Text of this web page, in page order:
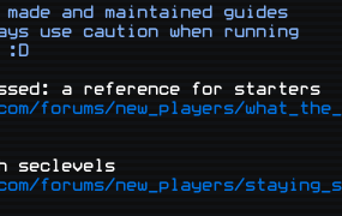
and maintained guides
use caution when running
:D
a reference for starters
forums/new_players/
seclevels
forums/new_players/